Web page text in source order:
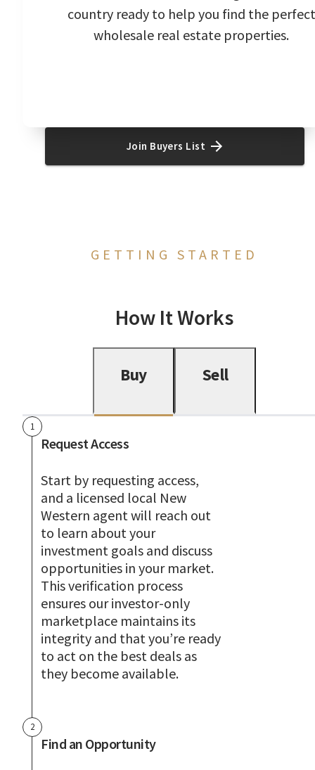
country ready to help you find the perfect
wholesale real estate properties.
Join Buyers List
GETTING STARTED
How It Works
Buy Sell
1
Request Access
Start by requesting access,
and a licensed local New
Western agent will reach out
to learn about your
investment goals and discuss
opportunities in your market.
This verification process
ensures our investor-only
marketplace maintains its
integrity and that you’re ready
to act on the best deals as
they become available.
2
Find an Opportunity